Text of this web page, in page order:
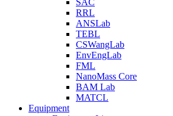
SAC
RRL
ANSLab
TEBL
CSWangLab
EnvEngLab
FML
NanoMass Core
BAM Lab
MATCL
Equipment